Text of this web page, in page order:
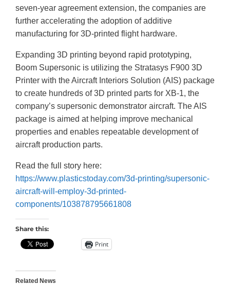
seven-year agreement extension, the companies are
further accelerating the adoption of additive
manufacturing for 3D-printed flight hardware.
Expanding 3D printing beyond rapid prototyping,
Boom Supersonic is utilizing the Stratasys F900 3D
Printer with the Aircraft Interiors Solution (AIS) package
to create hundreds of 3D printed parts for XB-1, the
company’s supersonic demonstrator aircraft. The AIS
package is aimed at helping improve mechanical
properties and enables repeatable development of
aircraft production parts.
Read the full story here:
https://www.plasticstoday.com/3d-printing/supersonic-
aircraft-will-employ-3d-printed-
components/103878795661808
Share this:
Print
Related News